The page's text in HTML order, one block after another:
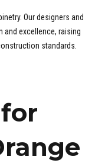
Our designers and
and excellence, raising
standards.